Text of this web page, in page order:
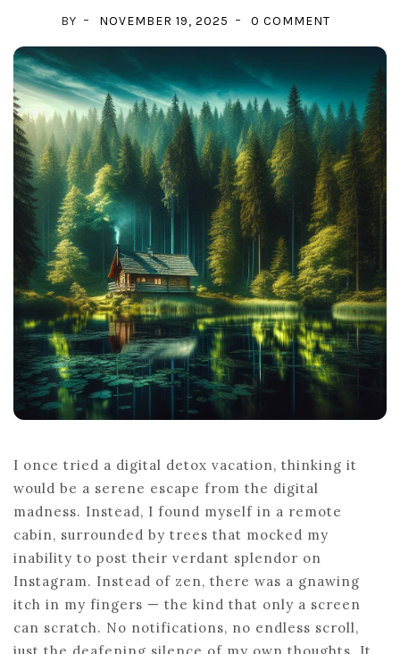
BY NOVEMBER 19, 2025 0 COMMENT
SCREEN:
DISCOVER
THE
MAGIC
OF
DIGITAL
DETOX
VACATIONS
I once tried a digital detox vacation, thinking it
would be a serene escape from the digital
madness. Instead, I found myself in a remote
cabin, surrounded by trees that mocked my
inability to post their verdant splendor on
Instagram. Instead of zen, there was a gnawing
itch in my fingers — the kind that only a screen
can scratch. No notifications, no endless scroll,
just the deafening silence of my own thoughts. It